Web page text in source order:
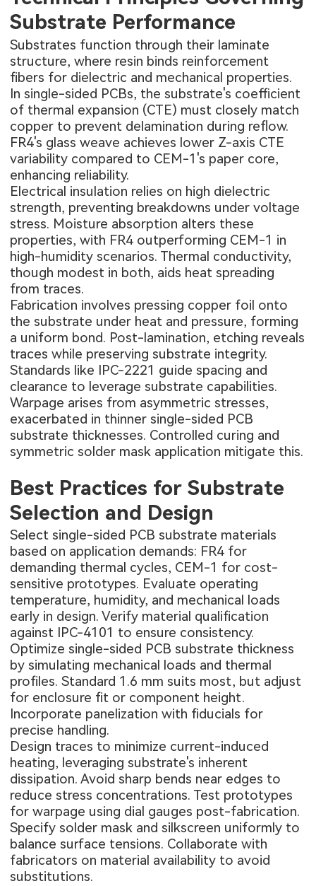
Substrate Performance
Substrates function through their laminate
structure, where resin binds reinforcement
fibers for dielectric and mechanical properties.
In single-sided PCBs, the substrate's coefficient
of thermal expansion (CTE) must closely match
copper to prevent delamination during reflow.
FR4's glass weave achieves lower Z-axis CTE
variability compared to CEM-1's paper core,
enhancing reliability.
Electrical insulation relies on high dielectric
strength, preventing breakdowns under voltage
stress. Moisture absorption alters these
properties, with FR4 outperforming CEM-1 in
high-humidity scenarios. Thermal conductivity,
though modest in both, aids heat spreading
from traces.
Fabrication involves pressing copper foil onto
the substrate under heat and pressure, forming
a uniform bond. Post-lamination, etching reveals
traces while preserving substrate integrity.
Standards like IPC-2221 guide spacing and
clearance to leverage substrate capabilities.
Warpage arises from asymmetric stresses,
exacerbated in thinner single-sided PCB
substrate thicknesses. Controlled curing and
symmetric solder mask application mitigate this.
Best Practices for Substrate
Selection and Design
Select single-sided PCB substrate materials
based on application demands: FR4 for
demanding thermal cycles, CEM-1 for cost-
sensitive prototypes. Evaluate operating
temperature, humidity, and mechanical loads
early in design. Verify material qualification
against IPC-4101 to ensure consistency.
Optimize single-sided PCB substrate thickness
by simulating mechanical loads and thermal
profiles. Standard 1.6 mm suits most, but adjust
for enclosure fit or component height.
Incorporate panelization with fiducials for
precise handling.
Design traces to minimize current-induced
heating, leveraging substrate's inherent
dissipation. Avoid sharp bends near edges to
reduce stress concentrations. Test prototypes
for warpage using dial gauges post-fabrication.
Specify solder mask and silkscreen uniformly to
balance surface tensions. Collaborate with
fabricators on material availability to avoid
substitutions.